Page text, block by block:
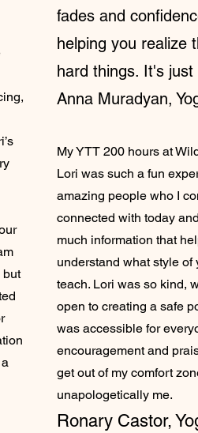
but
fades and
helping you realize
hard things. It's just
Anna Muradyan,
My YTT 200 hours at
Lori was such a fun
amazing people who I
connected with today
much information that
understand what style of
teach. Lori was so kind,
open to creating a safe
was accessible for
encouragement and
get out of my comfort
unapologetically me.
Ronary Castor,